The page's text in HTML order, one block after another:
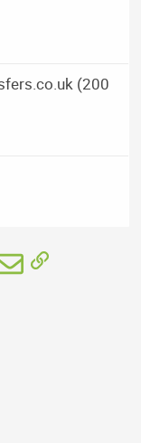
(200
EmailLink